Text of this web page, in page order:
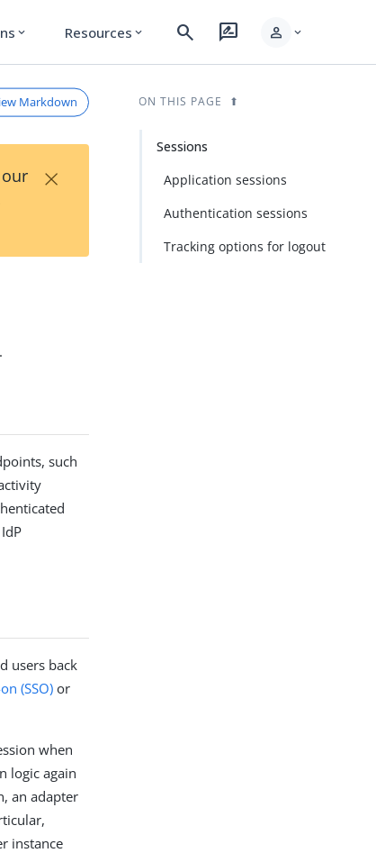
expand_more Resources expand_more search rate_review person expand_more
Markdown
×
such
users back
(SSO)or
when
logic again
an adapter
instance
ON THIS PAGE
Sessions
Application sessions
Authentication sessions
Tracking options for logout